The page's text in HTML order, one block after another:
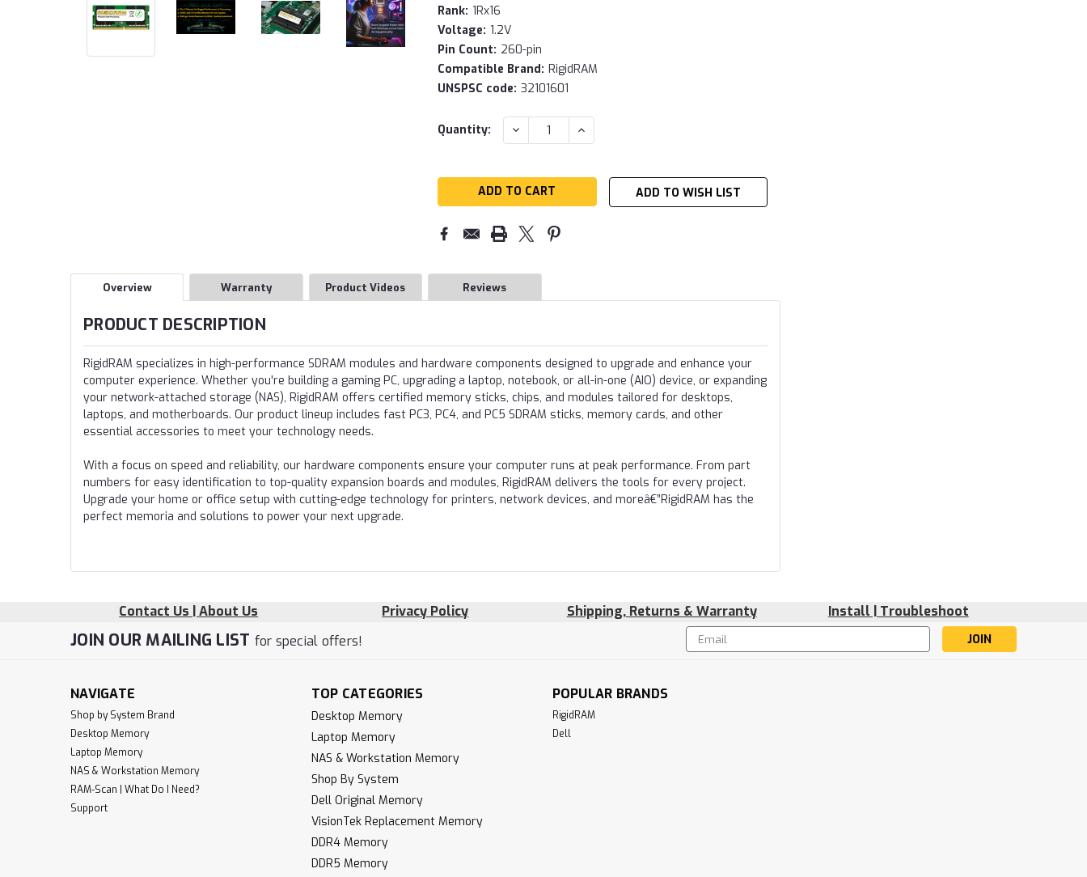
Rank: 1Rx16
Voltage: 1.2V
Pin Count: 260-pin
Compatible Brand: RigidRAM
UNSPSC code: 32101601
Current
Quantity: DECREASE
QUANTITY:
INCREASE
QUANTITY:
ADD TO WISH LIST
Overview Warranty Product Videos Reviews
PRODUCT DESCRIPTION
RigidRAM specializes in high-performance SDRAM modules and hardware components designed to upgrade and enhance your
computer experience. Whether you're building a gaming PC, upgrading a laptop, notebook, or all-in-one (AIO) device, or expanding
your network-attached storage (NAS), RigidRAM offers certified memory sticks, chips, and modules tailored for desktops,
laptops, and motherboards. Our product lineup includes fast PC3, PC4, and PC5 SDRAM sticks, memory cards, and other
essential accessories to meet your technology needs.
With a focus on speed and reliability, our hardware components ensure your computer runs at peak performance. From part
numbers for easy identification to top-quality expansion boards and modules, RigidRAM delivers the tools for every project.
Upgrade your home or office setup with cutting-edge technology for printers, network devices, and moreâ€”RigidRAM has the
perfect memoria and solutions to power your next upgrade.
Contact Us | About Us Privacy Policy Shipping, Returns & Warranty Install | Troubleshoot
JOIN OUR MAILING LIST for special offers!
Email
Address
NAVIGATE
Shop by System Brand
Desktop Memory
Laptop Memory
NAS & Workstation Memory
RAM-Scan | What Do I Need?
Support
TOP CATEGORIES
Desktop Memory
Laptop Memory
NAS & Workstation Memory
Shop By System
Dell Original Memory
VisionTek Replacement Memory
DDR4 Memory
DDR5 Memory
POPULAR BRANDS
RigidRAM
Dell